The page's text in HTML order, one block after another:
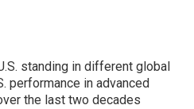
standing in different global
performance in advanced
the last two decades